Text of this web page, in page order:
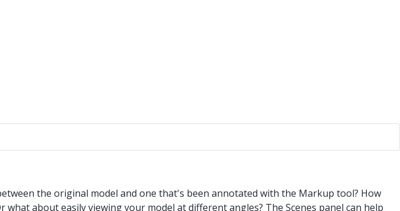
the original model and one that's been annotated with the Markup tool? How
about easily viewing your model at different angles? The Scenes panel can help